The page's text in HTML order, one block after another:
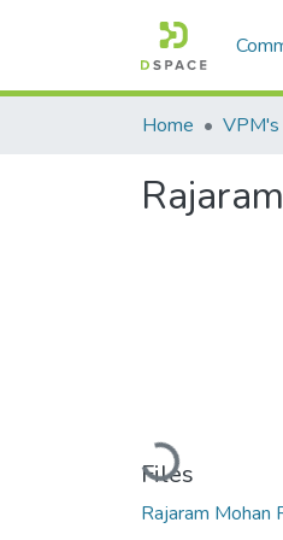
Home
Loading...
Files
Rajaram Mohan